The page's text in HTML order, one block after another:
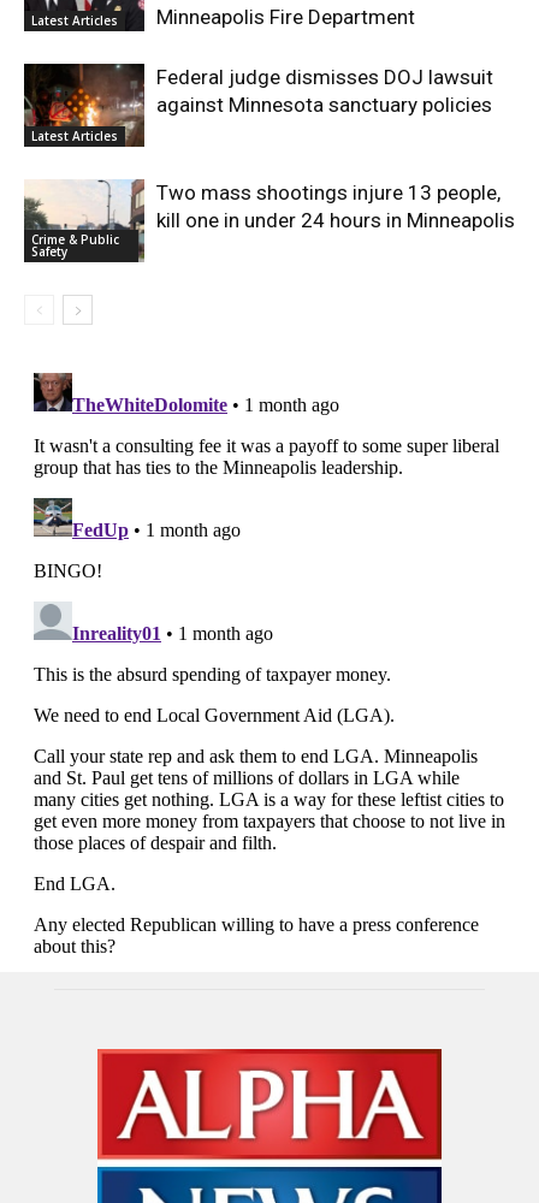
Latest Articles
Minneapolis Fire Department
Latest Articles
Federal judge dismisses DOJ lawsuit
against Minnesota sanctuary policies
Crime & Public
Safety
Two mass shootings injure 13 people,
kill one in under 24 hours in Minneapolis